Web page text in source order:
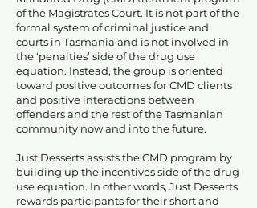
of the Magistrates Court. It is not part of the
formal system of criminal justice and
courts in Tasmania and is not involved in
the ‘penalties’ side of the drug use
equation. Instead, the group is oriented
toward positive outcomes for CMD clients
and positive interactions between
offenders and the rest of the Tasmanian
community now and into the future.
Just Desserts assists the CMD program by
building up the incentives side of the drug
use equation. In other words, Just Desserts
rewards participants for their short and